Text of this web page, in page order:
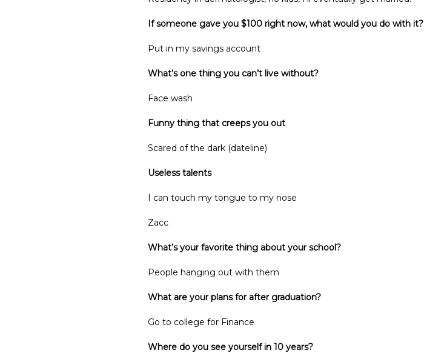
If someone gave you $100 right now, what would you do with it?
Put in my savings account
What’s one thing you can’t live without?
Face wash
Funny thing that creeps you out
Scared of the dark (dateline)
Useless talents
I can touch my tongue to my nose
Zacc
What’s your favorite thing about your school?
People hanging out with them
What are your plans for after graduation?
Go to college for Finance
Where do you see yourself in 10 years?